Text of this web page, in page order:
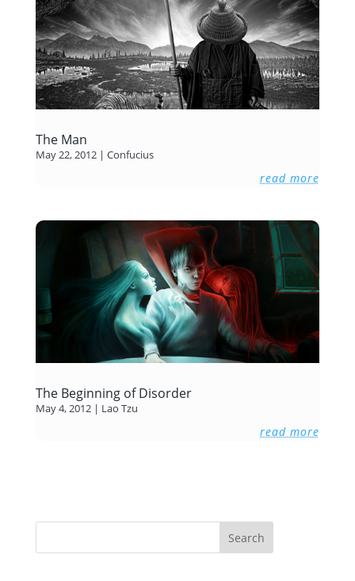
The Man
May 22, 2012| Confucius
read more
The Beginning of Disorder
May 4, 2012| Lao Tzu
read more